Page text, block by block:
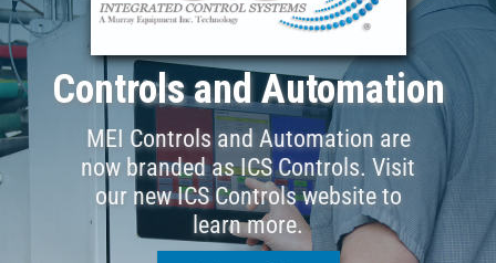
Controls and Automation
MEI Controls and Automation are
now branded as ICS Controls. Visit
our new ICS Controls website to
learn more.